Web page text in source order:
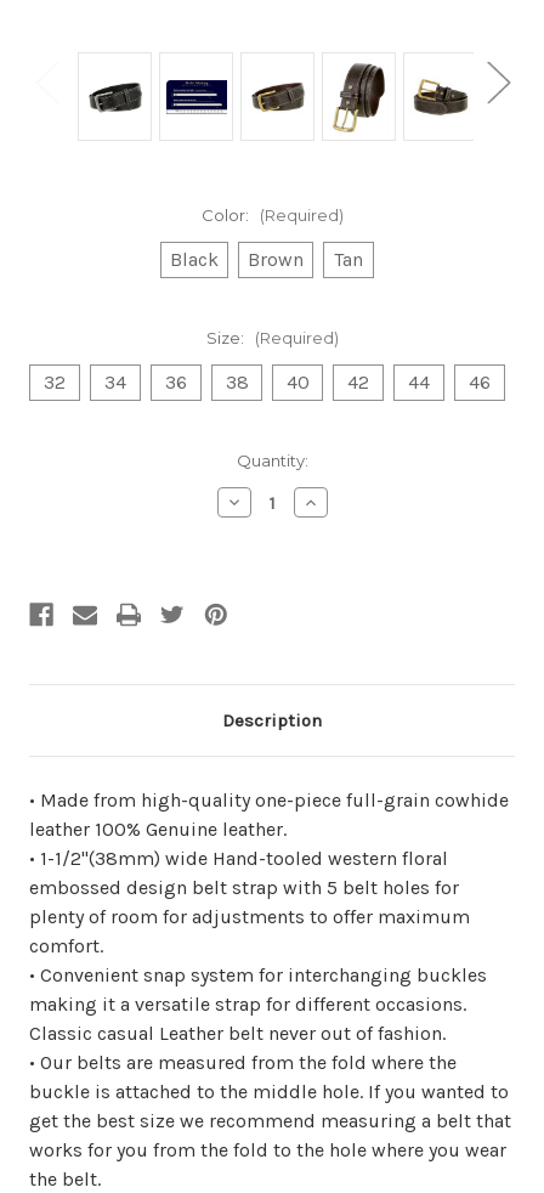
Color: (Required)
Black Brown Tan
Size: (Required)
32 34 36 38 40 42 44 46
Quantity:
Decrease
Quantity
Increase
Quantity
Description
• Made from high-quality one-piece full-grain cowhide
leather 100% Genuine leather.
• 1-1/2"(38mm) wide Hand-tooled western floral
embossed design belt strap with 5 belt holes for
plenty of room for adjustments to offer maximum
comfort.
• Convenient snap system for interchanging buckles
making it a versatile strap for different occasions.
Classic casual Leather belt never out of fashion.
• Our belts are measured from the fold where the
buckle is attached to the middle hole. If you wanted to
get the best size we recommend measuring a belt that
works for you from the fold to the hole where you wear
the belt.